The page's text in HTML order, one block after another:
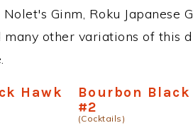
Nolet's Ginm, Roku Japanese
many other variations of this
Hawk
Bourbon Black
#2
(Cocktails)